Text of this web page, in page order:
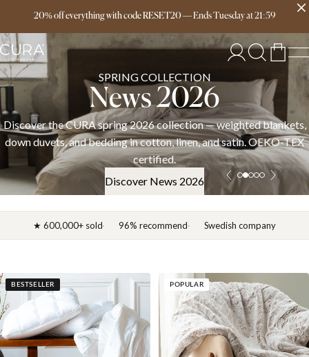
20% off everything with code RESET20—EndsTuesdayat21:59
Free delivery over 149€
SPRING COLLECTION
News 2026
Discover the CURA spring 2026 collection — weighted blankets,
down duvets, and bedding in cotton, linen, and satin. OEKO-TEX
certified.
Discover News 2026
★ 600,000+ sold 96% recommend Swedish company
BESTSELLER POPULAR